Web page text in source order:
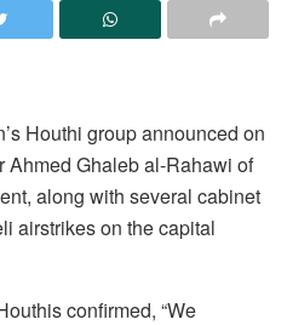
Houthi group announced on
Ahmed Ghaleb al-Rahawi of
along with several cabinet
airstrikes on the capital
confirmed, “We